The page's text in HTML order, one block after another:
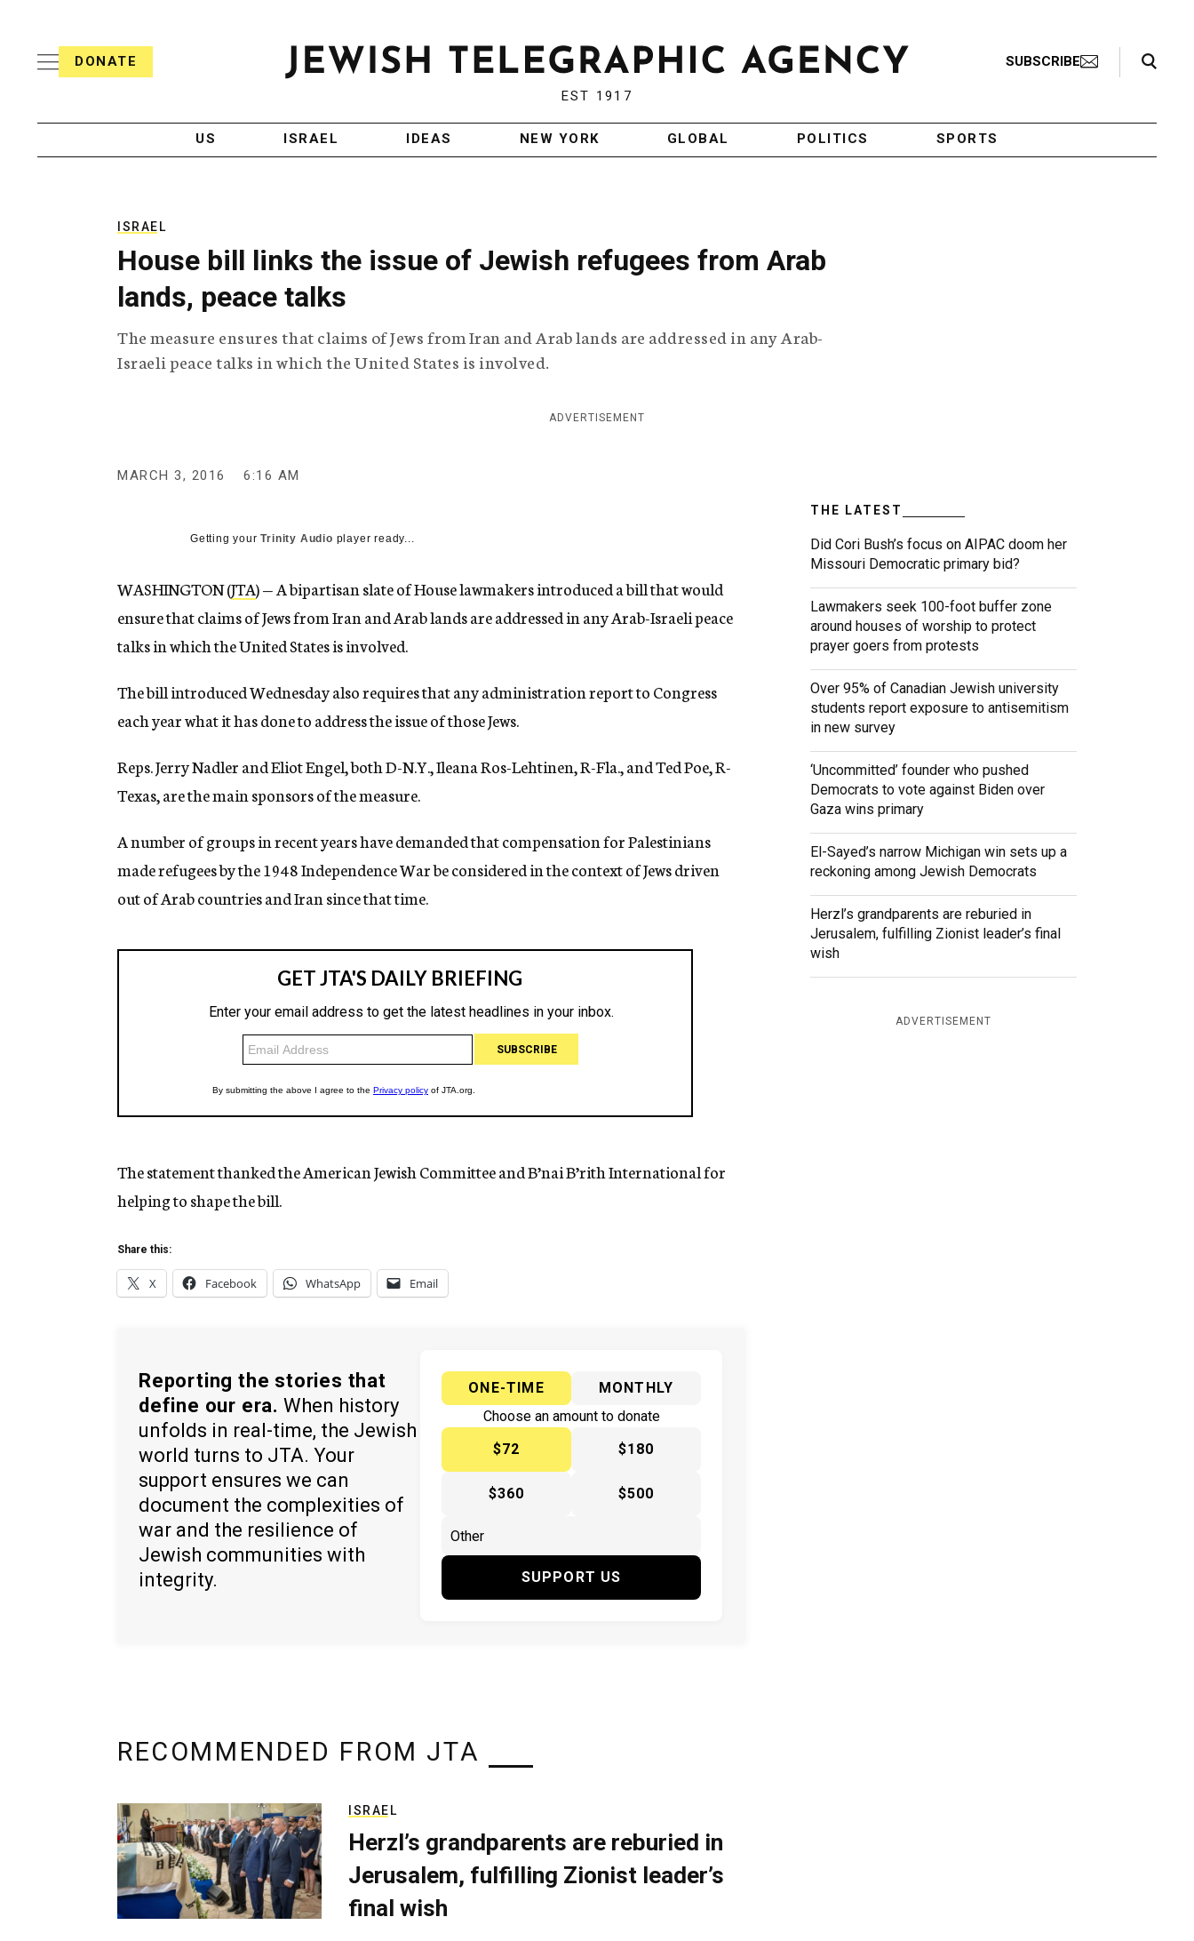
h
T
e
r
c
A
c
DONATE
w
i
s
e
g
r
a
h
i
c
y
EST 1917
SUBSCRIBE
Search Toggle
US ISRAEL IDEAS NEW YORK GLOBAL POLITICS SPORTS
ISRAEL
House bill links the issue of Jewish refugees from Arab
lands, peace talks
The measure ensures that claims of Jews from Iran and Arab lands are addressed in any Arab-
Israeli peace talks in which the United States is involved.
ADVERTISEMENT
MARCH 3, 2016 6:16 AM
Getting yourTrinity Audio player ready...
WASHINGTON (JTA) — A bipartisan slate of House lawmakers introduced a bill that would
ensure that claims of Jews from Iran and Arab lands are addressed in any Arab-Israeli peace
talks in which the United States is involved.
The bill introduced Wednesday also requires that any administration report to Congress
each year what it has done to address the issue of those Jews.
Reps. Jerry Nadler and Eliot Engel, both D-N.Y., Ileana Ros-Lehtinen, R-Fla., and Ted Poe, R-
Texas, are the main sponsors of the measure.
A number of groups in recent years have demanded that compensation for Palestinians
made refugees by the 1948 Independence War be considered in the context of Jews driven
out of Arab countries and Iran since that time.
The statement thanked the American Jewish Committee and B’nai B’rith International for
helping to shape the bill.
Share this:
X Facebook WhatsApp Email
Reporting the stories that
define our era. When history
unfolds in real-time, the Jewish
world turns to JTA. Your
support ensures we can
document the complexities of
war and the resilience of
Jewish communities with
integrity.
ONE-TIME
MONTHLY
Choose an amount to donate
$72
$180
$360 $500
SUPPORT US
THE LATEST
Did Cori Bush’s focus on AIPAC doom her
Missouri Democratic primary bid?
Lawmakers seek 100-foot buffer zone
around houses of worship to protect
prayer goers from protests
Over 95% of Canadian Jewish university
students report exposure to antisemitism
in new survey
‘Uncommitted’ founder who pushed
Democrats to vote against Biden over
Gaza wins primary
El-Sayed’s narrow Michigan win sets up a
reckoning among Jewish Democrats
Herzl’s grandparents are reburied in
Jerusalem, fulfilling Zionist leader’s final
wish
ADVERTISEMENT
RECOMMENDED FROM JTA
ISRAEL
Herzl’s grandparents are reburied in
Jerusalem, fulfilling Zionist leader’s
final wish